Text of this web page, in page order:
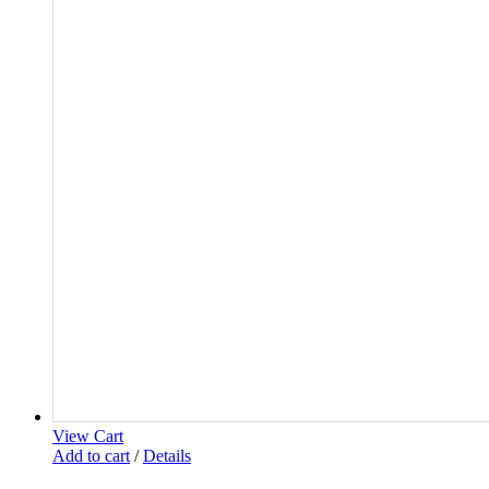
View Cart
Add to cart / Details